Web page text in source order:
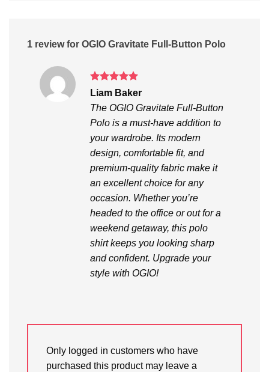
1 review for OGIO Gravitate Full-Button Polo
Rated5
Liam Baker
The OGIO Gravitate Full-Button
Polo is a must-have addition to
your wardrobe. Its modern
design, comfortable fit, and
premium-quality fabric make it
an excellent choice for any
occasion. Whether you’re
headed to the office or out for a
weekend getaway, this polo
shirt keeps you looking sharp
and confident. Upgrade your
style with OGIO!
Only logged in customers who have
purchased this product may leave a